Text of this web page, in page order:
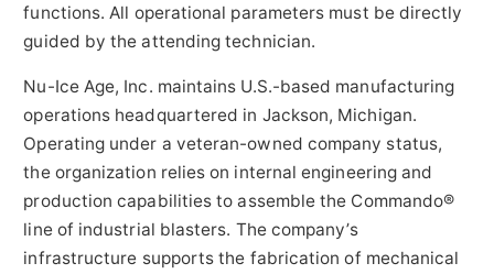
functions. All operational parameters must be directly
guided by the attending technician.
Nu-Ice Age, Inc. maintains U.S.-based manufacturing
operations headquartered in Jackson, Michigan.
Operating under a veteran-owned company status,
the organization relies on internal engineering and
production capabilities to assemble the Commando®
line of industrial blasters. The company’s
infrastructure supports the fabrication of mechanical